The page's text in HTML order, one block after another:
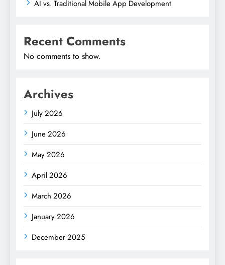
AI vs. Traditional Mobile App Development
Recent Comments
No comments to show.
Archives
July 2026
June 2026
May 2026
April 2026
March 2026
January 2026
December 2025